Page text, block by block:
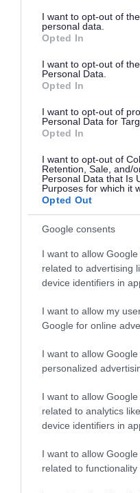
not limited to your visit or
grant or deny consent to
use your data for below
consent section.
I want to opt-out of
personal data.
Opted In
I want to opt-out of
Personal Data.
Opted In
I want to opt-out of
Personal Data for
Opted In
I want to opt-out of
Retention, Sale, and/
Personal Data that Is
Purposes for which it
Opted Out
Google consents
I want to allow
related to advertising
device identifiers in
I want to allow my
Google for online
I want to allow
personalized
I want to allow
related to analytics
device identifiers in
I want to allow
related to
ORGANISATION
POSITION TYPE Full Time
£33,470 -
Favourite
Adult Services Co-
Domestic
Kintyre Care Centre,
ORGANISATION Argyll and
CONTRACT TYPE Supply/
£26,912 -
CLOSING DATE 21/08/